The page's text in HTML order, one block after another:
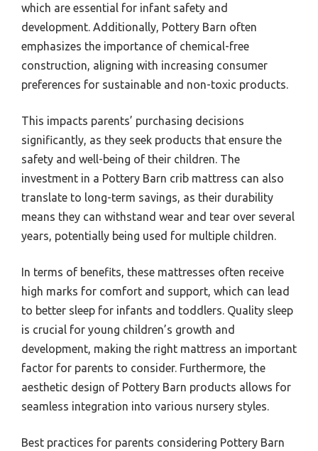
which are essential for infant safety and
development. Additionally, Pottery Barn often
emphasizes the importance of chemical-free
construction, aligning with increasing consumer
preferences for sustainable and non-toxic products.
This impacts parents’ purchasing decisions
significantly, as they seek products that ensure the
safety and well-being of their children. The
investment in a Pottery Barn crib mattress can also
translate to long-term savings, as their durability
means they can withstand wear and tear over several
years, potentially being used for multiple children.
In terms of benefits, these mattresses often receive
high marks for comfort and support, which can lead
to better sleep for infants and toddlers. Quality sleep
is crucial for young children’s growth and
development, making the right mattress an important
factor for parents to consider. Furthermore, the
aesthetic design of Pottery Barn products allows for
seamless integration into various nursery styles.
Best practices for parents considering Pottery Barn